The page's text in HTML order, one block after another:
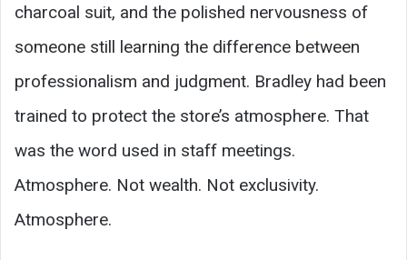
charcoal suit, and the polished nervousness of
someone still learning the difference between
professionalism and judgment. Bradley had been
trained to protect the store’s atmosphere. That
was the word used in staff meetings.
Atmosphere. Not wealth. Not exclusivity.
Atmosphere.